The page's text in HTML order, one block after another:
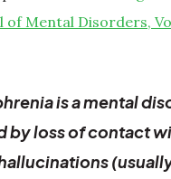
of Mental Disorders,
is a mental
by loss of contact